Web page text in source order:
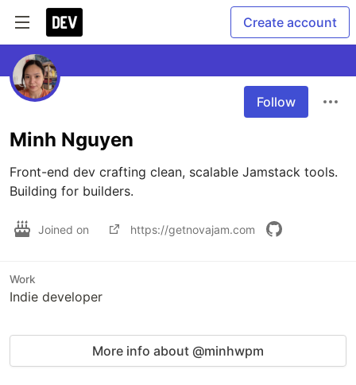
Create account
Follow
Minh Nguyen
Front-end dev crafting clean, scalable Jamstack tools.
Building for builders.
Joined on https://getnovajam.com
Work
Indie developer
More info about @minhwpm